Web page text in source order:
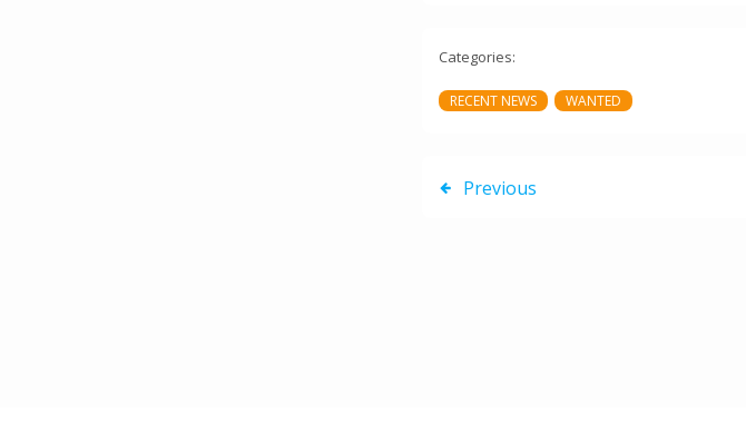
Categories:
RECENT NEWS WANTED
Previous